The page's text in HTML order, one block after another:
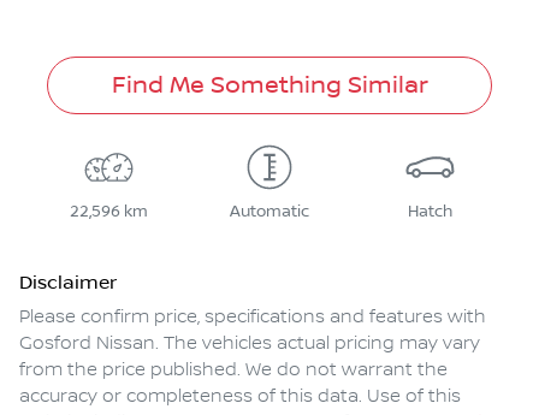
Find Me Something Similar
22,596 km Automatic Hatch
Disclaimer
Please confirm price, specifications and features with
Gosford Nissan. The vehicles actual pricing may vary
from the price published. We do not warrant the
accuracy or completeness of this data. Use of this